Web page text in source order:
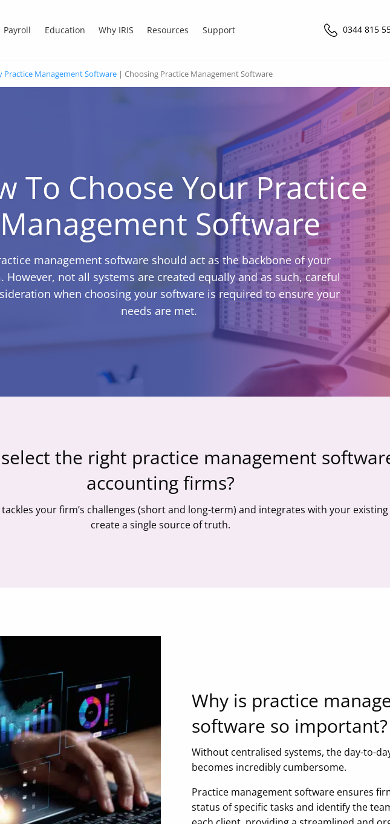
Payroll Education Why IRIS Resources Support 0344 815
Practice Management Software | Choosing Practice Management Software
To Choose Your Practice
Management Software
management software should act as the backbone of your
However, not all systems are created equally and as such, careful
when choosing your software is required to ensure your
needs are met.
the right practice management
accounting firms?
your firm’s challenges (short and long-term) and integrates with your
create a single source of truth.
Why is practice
software so important?
Without centralised systems, the day-to-
becomes incredibly cumbersome.
Practice management software ensures
status of specific tasks and identify the